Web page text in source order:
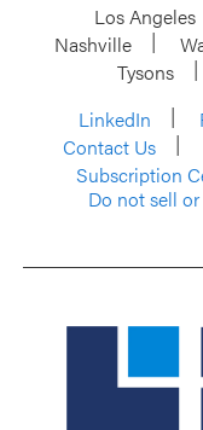
Los Angeles
Nashville
Tysons
LinkedIn
Contact Us
Subscription
Do not sell